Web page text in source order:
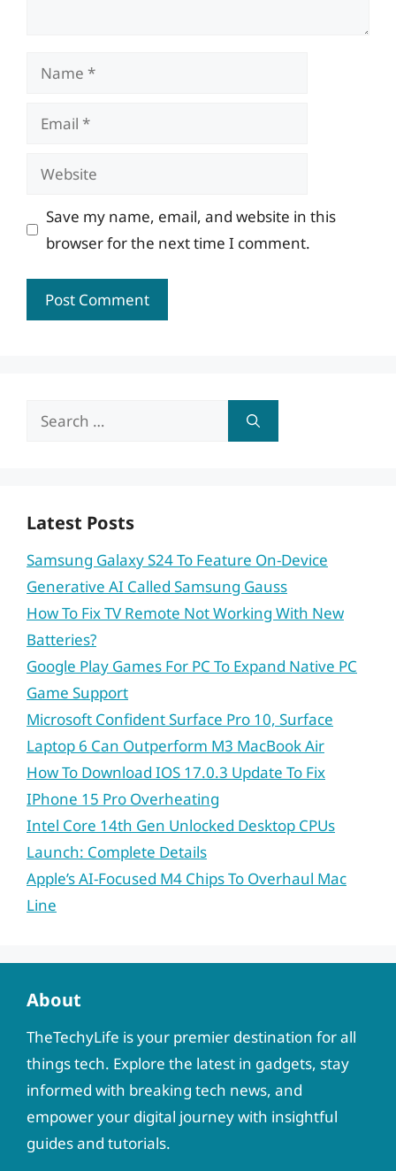
Name
Email
Website
Save my name, email, and website in this
browser for the next time I comment.
Search
Latest Posts
Samsung Galaxy S24 To Feature On-Device
Generative AI Called Samsung Gauss
How To Fix TV Remote Not Working With New
Batteries?
Google Play Games For PC To Expand Native PC
Game Support
Microsoft Confident Surface Pro 10, Surface
Laptop 6 Can Outperform M3 MacBook Air
How To Download IOS 17.0.3 Update To Fix
IPhone 15 Pro Overheating
Intel Core 14th Gen Unlocked Desktop CPUs
Launch: Complete Details
Apple’s AI-Focused M4 Chips To Overhaul Mac
Line
About
TheTechyLife is your premier destination for all
things tech. Explore the latest in gadgets, stay
informed with breaking tech news, and
empower your digital journey with insightful
guides and tutorials.